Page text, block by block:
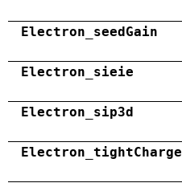
Electron_seedGain
Electron_sieie
Electron_sip3d
Electron_tightCharge